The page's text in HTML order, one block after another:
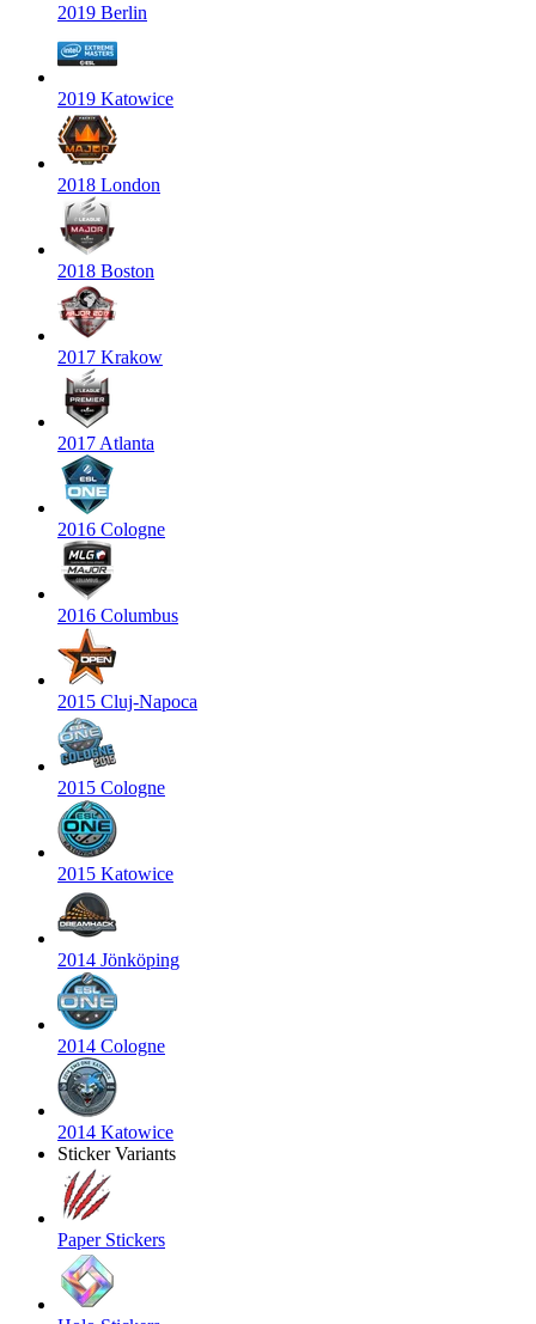
2019 Berlin
2019 Katowice
2018 London
2018 Boston
2017 Krakow
2017 Atlanta
2016 Cologne
2016 Columbus
2015 Cluj-Napoca
2015 Cologne
2015 Katowice
2014 Jönköping
2014 Cologne
2014 Katowice
Sticker Variants
Paper Stickers